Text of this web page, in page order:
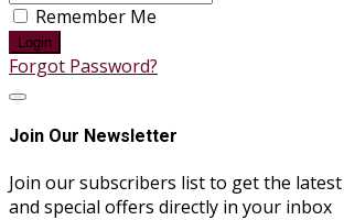
Remember Me
Login
Forgot Password?
Join Our Newsletter
Join our subscribers list to get the
and special offers directly in your inbox